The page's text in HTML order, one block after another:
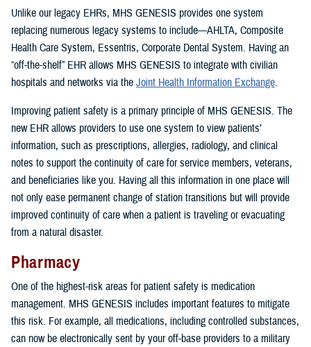
Unlike our legacy EHRs, MHS GENESIS provides one system
replacing numerous legacy systems to include—AHLTA, Composite
Health Care System, Essentris, Corporate Dental System. Having an
“off-the-shelf” EHR allows MHS GENESIS to integrate with civilian
hospitals and networks via the Joint Health Information Exchange.
Improving patient safety is a primary principle of MHS GENESIS. The
new EHR allows providers to use one system to view patients’
information, such as prescriptions, allergies, radiology, and clinical
notes to support the continuity of care for service members, veterans,
and beneficiaries like you. Having all this information in one place will
not only ease permanent change of station transitions but will provide
improved continuity of care when a patient is traveling or evacuating
from a natural disaster.
Pharmacy
One of the highest-risk areas for patient safety is medication
management. MHS GENESIS includes important features to mitigate
this risk. For example, all medications, including controlled substances,
can now be electronically sent by your off-base providers to a military